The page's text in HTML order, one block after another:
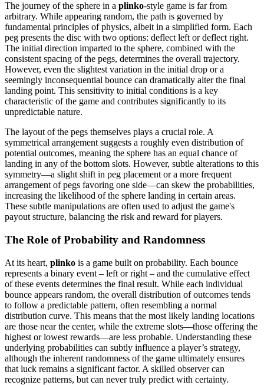
The journey of the sphere in a plinko-style game is far from
arbitrary. While appearing random, the path is governed by
fundamental principles of physics, albeit in a simplified form. Each
peg presents the disc with two options: deflect left or deflect right.
The initial direction imparted to the sphere, combined with the
consistent spacing of the pegs, determines the overall trajectory.
However, even the slightest variation in the initial drop or a
seemingly inconsequential bounce can dramatically alter the final
landing point. This sensitivity to initial conditions is a key
characteristic of the game and contributes significantly to its
unpredictable nature.
The layout of the pegs themselves plays a crucial role. A
symmetrical arrangement suggests a roughly even distribution of
potential outcomes, meaning the sphere has an equal chance of
landing in any of the bottom slots. However, subtle alterations to this
symmetry—a slight shift in peg placement or a more frequent
arrangement of pegs favoring one side—can skew the probabilities,
increasing the likelihood of the sphere landing in certain areas.
These subtle manipulations are often used to adjust the game's
payout structure, balancing the risk and reward for players.
The Role of Probability and Randomness
At its heart, plinko is a game built on probability. Each bounce
represents a binary event – left or right – and the cumulative effect
of these events determines the final result. While each individual
bounce appears random, the overall distribution of outcomes tends
to follow a predictable pattern, often resembling a normal
distribution curve. This means that the most likely landing locations
are those near the center, while the extreme slots—those offering the
highest or lowest rewards—are less probable. Understanding these
underlying probabilities can subtly influence a player’s strategy,
although the inherent randomness of the game ultimately ensures
that luck remains a significant factor. A skilled observer can
recognize patterns, but can never truly predict with certainty.